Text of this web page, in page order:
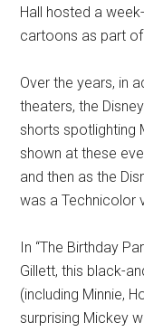
Hall hosted a
cartoons as part
Over the years, in
theaters, the
shorts spotlighting
shown at these
and then as the
was a Technicolor
In “The Birthday
Gillett, this black-
(including Minnie,
surprising Mickey